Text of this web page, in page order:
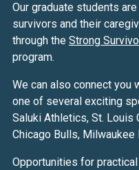
Our graduate students
survivors and their
through the Strong
program.
We can also connect you
one of several exciting
Saluki Athletics, St. Louis
Chicago Bulls, Milwaukee
Opportunities for